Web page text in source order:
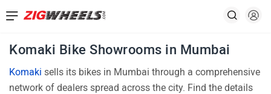
Komaki Bike Showrooms in Mumbai
Komaki sells its bikes in Mumbai through a comprehensive
network of dealers spread across the city. Find the details